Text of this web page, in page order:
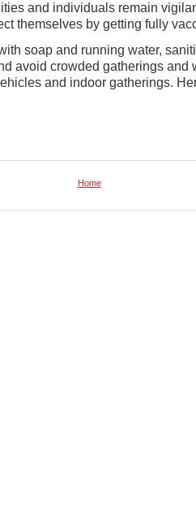
and individuals remain
themselves by getting fully
soap and running water,
avoid crowded gatherings and
and indoor gatherings.
Home